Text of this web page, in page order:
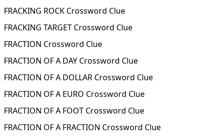
FRACKING ROCK Crossword Clue
FRACKING TARGET Crossword Clue
FRACTION Crossword Clue
FRACTION OF A DAY Crossword Clue
FRACTION OF A DOLLAR Crossword Clue
FRACTION OF A EURO Crossword Clue
FRACTION OF A FOOT Crossword Clue
FRACTION OF A FRACTION Crossword Clue